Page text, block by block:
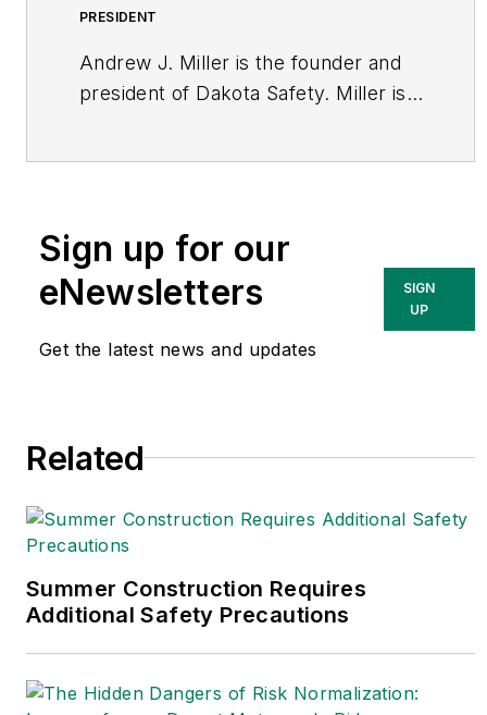
PRESIDENT
Andrew J. Miller is the founder and
president of Dakota Safety. Miller is
sales and marketing. He can be
reached via email
atandrew.miller@dakotasafety.com .
Sign up for our
eNewsletters
Get the latest news and updates
SIGN
UP
Related
Summer Construction Requires
Additional Safety Precautions